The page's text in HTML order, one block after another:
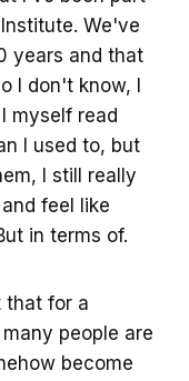
We've
years and that
I don't know, I
myself read
I used to, but
I still really
feel like
in terms of.
that for a
people are
become